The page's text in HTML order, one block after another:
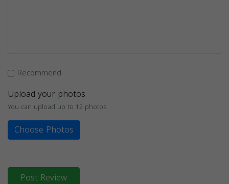
Recommend
Upload your photos
You can upload up to 12 photos
Choose Photos
Post Review